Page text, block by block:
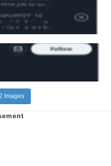
Images